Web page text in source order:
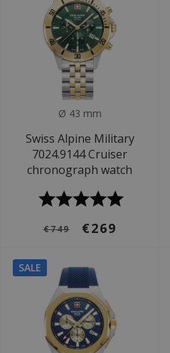
Ø 43 mm
Swiss Alpine Military
7024.9144 Cruiser
chronograph watch
€749 €269
SALE